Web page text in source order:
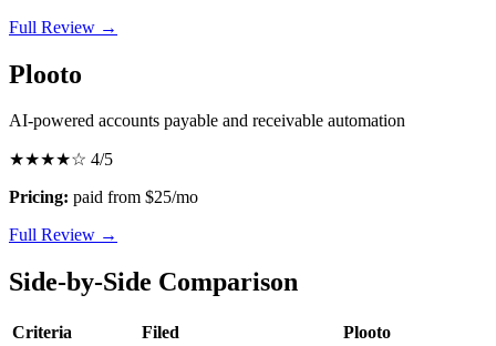
Full Review →
Plooto
AI-powered accounts payable and receivable automation
★★★★☆ 4/5
Pricing: paid from $25/mo
Full Review →
Side-by-Side Comparison
Criteria Filed
Plooto